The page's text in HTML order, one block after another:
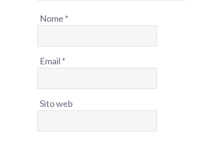
Nome *
Email *
Sito web